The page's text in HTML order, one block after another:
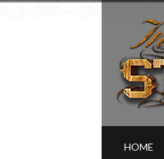
HOME